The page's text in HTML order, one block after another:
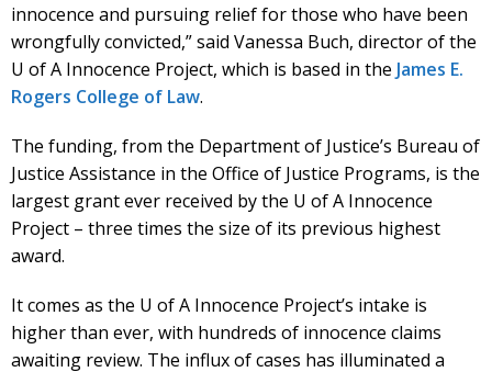
innocence and pursuing relief for those who have been
wrongfully convicted,” said Vanessa Buch, director of the
U of A Innocence Project, which is based in the James E.
Rogers College of Law.
The funding, from the Department of Justice’s Bureau of
Justice Assistance in the Office of Justice Programs, is the
largest grant ever received by the U of A Innocence
Project – three times the size of its previous highest
award.
It comes as the U of A Innocence Project’s intake is
higher than ever, with hundreds of innocence claims
awaiting review. The influx of cases has illuminated a